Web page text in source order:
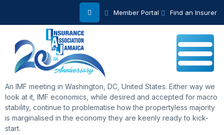
Member Portal Find an Insurer
An IMF meeting in Washington, DC, United States. Either way we
look at it, IMF economics, while desired and accepted for macro
stability, continue to problematise how the propertyless majority
is marginalised in the economy they are keenly ready to kick-
start.